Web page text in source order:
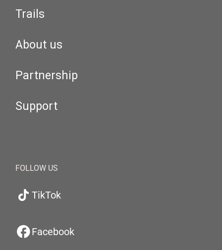
Trails
About us
Partnership
Support
FOLLOW US
TikTok
Facebook